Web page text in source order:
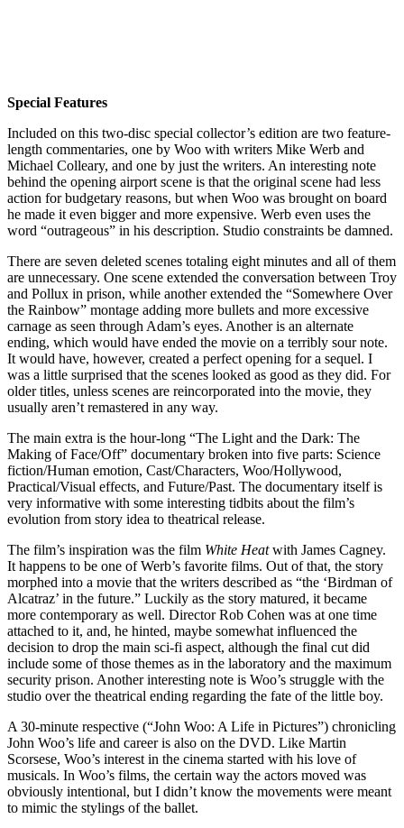
Special Features
Included on this two-disc special collector’s edition are two feature-
length commentaries, one by Woo with writers Mike Werb and
Michael Colleary, and one by just the writers. An interesting note
behind the opening airport scene is that the original scene had less
action for budgetary reasons, but when Woo was brought on board
he made it even bigger and more expensive. Werb even uses the
word “outrageous” in his description. Studio constraints be damned.
There are seven deleted scenes totaling eight minutes and all of them
are unnecessary. One scene extended the conversation between Troy
and Pollux in prison, while another extended the “Somewhere Over
the Rainbow” montage adding more bullets and more excessive
carnage as seen through Adam’s eyes. Another is an alternate
ending, which would have ended the movie on a terribly sour note.
It would have, however, created a perfect opening for a sequel. I
was a little surprised that the scenes looked as good as they did. For
older titles, unless scenes are reincorporated into the movie, they
usually aren’t remastered in any way.
The main extra is the hour-long “The Light and the Dark: The
Making of Face/Off” documentary broken into five parts: Science
fiction/Human emotion, Cast/Characters, Woo/Hollywood,
Practical/Visual effects, and Future/Past. The documentary itself is
very informative with some interesting tidbits about the film’s
evolution from story idea to theatrical release.
The film’s inspiration was the film White Heatwith James Cagney.
It happens to be one of Werb’s favorite films. Out of that, the story
morphed into a movie that the writers described as “the ‘Birdman of
Alcatraz’ in the future.” Luckily as the story matured, it became
more contemporary as well. Director Rob Cohen was at one time
attached to it, and, he hinted, maybe somewhat influenced the
decision to drop the main sci-fi aspect, although the final cut did
include some of those themes as in the laboratory and the maximum
security prison. Another interesting note is Woo’s struggle with the
studio over the theatrical ending regarding the fate of the little boy.
A 30-minute respective (“John Woo: A Life in Pictures”) chronicling
John Woo’s life and career is also on the DVD. Like Martin
Scorsese, Woo’s interest in the cinema started with his love of
musicals. In Woo’s films, the certain way the actors moved was
obviously intentional, but I didn’t know the movements were meant
to mimic the stylings of the ballet.